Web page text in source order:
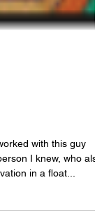
Float Tank
with this guy